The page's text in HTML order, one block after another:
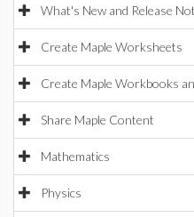
What's New and Release
Create Maple Worksheets
Create Maple Workbooks
Share Maple Content
Mathematics
Physics